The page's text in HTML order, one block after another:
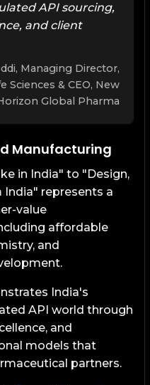
API sourcing,
and client
Managing Director,
Sciences & CEO, New
Global Pharma
Manufacturing
in India" to "Design,
India" represents a
value
affordable
and
India's
API world through
and
models that
partners.